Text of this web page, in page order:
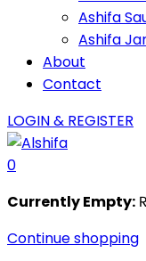
Ashifa
Ashifa
About
Contact
LOGIN & REGISTER
0
Currently Empty:
Continue shopping